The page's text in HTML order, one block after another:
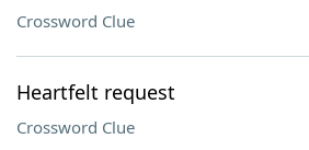
Crossword Clue
Heartfelt request
Crossword Clue